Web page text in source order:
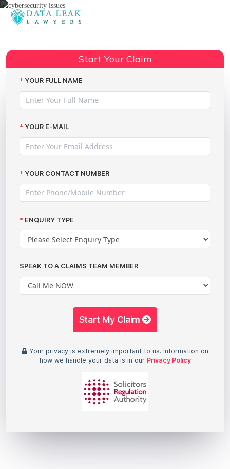
Share:
Start Your Claim
YOUR FULL NAME
YOUR E-MAIL
YOUR CONTACT NUMBER
ENQUIRY TYPE
SPEAK TO A CLAIMS TEAM MEMBER
Start My Claim
Your privacy is extremely important to us. Information on
how we handle your data is in our Privacy Policy